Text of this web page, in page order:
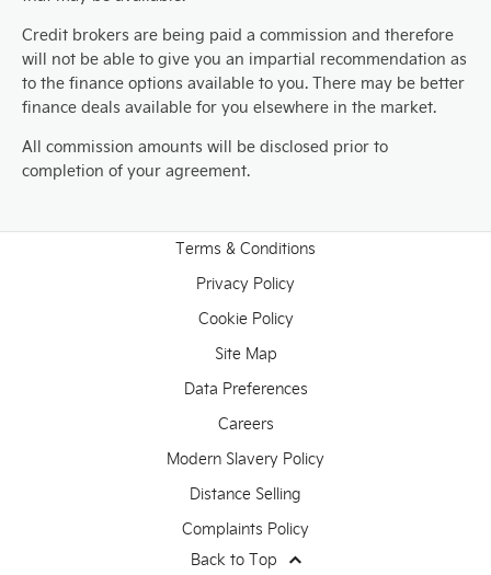
Credit brokers are being paid a commission and therefore
will not be able to give you an impartial recommendation as
to the finance options available to you. There may be better
finance deals available for you elsewhere in the market.
All commission amounts will be disclosed prior to
completion of your agreement.
Terms & Conditions
Privacy Policy
Cookie Policy
Site Map
Data Preferences
Careers
Modern Slavery Policy
Distance Selling
Complaints Policy
Back to Top